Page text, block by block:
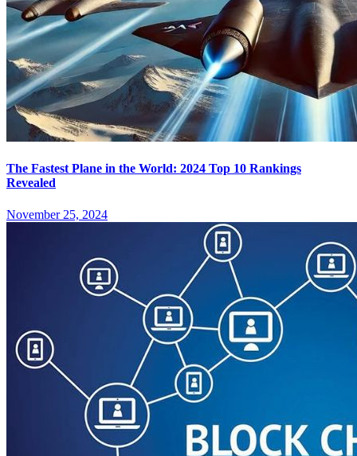
The Fastest Plane in the World: 2024 Top 10 Rankings
Revealed
November 25, 2024